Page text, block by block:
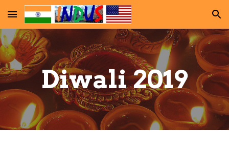
Skip to main content Skip to navigation
Diwali 2019